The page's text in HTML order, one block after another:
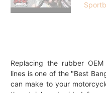
Replacing the rubber
lines is one of the "Best
can make to your